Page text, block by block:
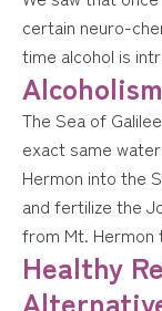
certain neuro-
time alcohol is
The Sea of
exact same
Hermon into the
and fertilize the
from Mt.
Healthy